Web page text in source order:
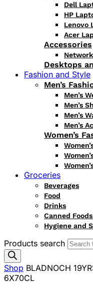
Dell
HP
Lenovo
Acer
Accessories
Desktops
Fashion and Style
Men’s
Men’s
Men’s
Men’s
Men’s
Women’s
Groceries
Beverages
Food
Drinks
Canned
Hygiene and
Products search
Shop BLADNOCH
6X70CL